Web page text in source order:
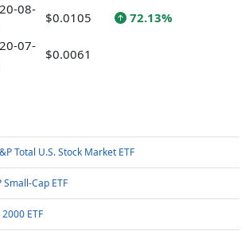
08-
$0.0105 72.13%
07-
$0.0061
Total U.S. Stock Market ETF
Small-Cap ETF
ETF